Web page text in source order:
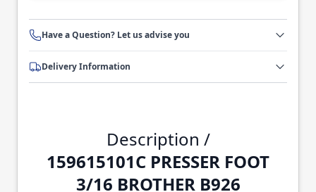
Have a Question? Let us advise you
Delivery Information
Description /
159615101C PRESSER FOOT
3/16 BROTHER B926